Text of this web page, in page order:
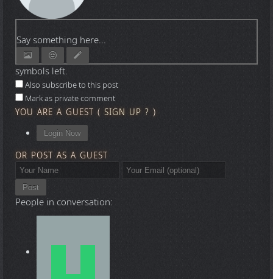
Say something here...
symbols left.
Also subscribe to this post
Mark as private comment
YOU ARE A GUEST ( SIGN UP ? )
Login Now
OR POST AS A GUEST
Post
People in conversation: